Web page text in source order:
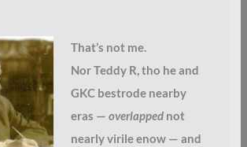
That’s not me.
Nor Teddy R, tho he and
GKC bestrode nearby
eras — overlappednot
nearly virile enow — and